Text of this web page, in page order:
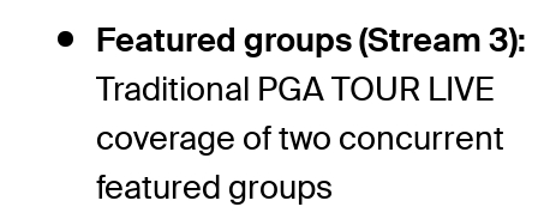
Featured groups (Stream 3):
Traditional PGA TOUR LIVE
coverage of two concurrent
featured groups